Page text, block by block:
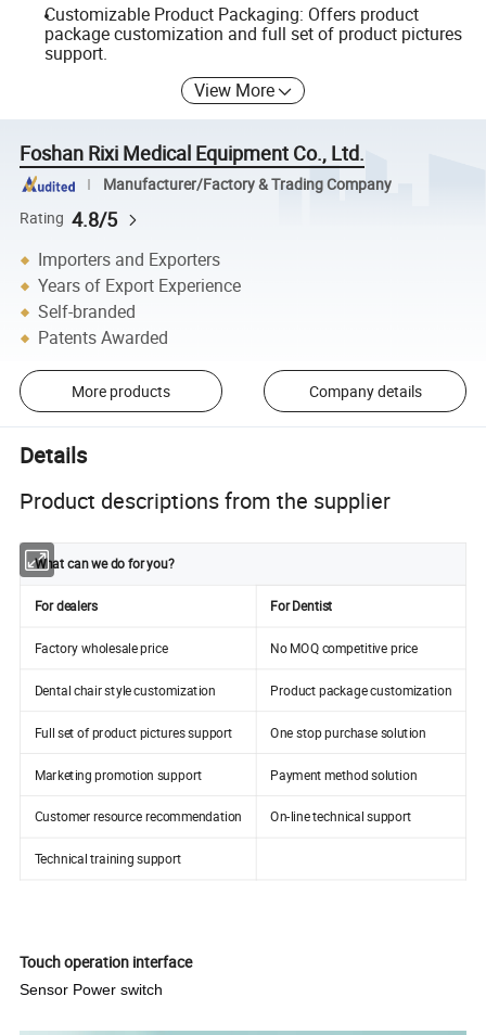
Customizable Product Packaging: Offers product
package customization and full set of product pictures
support.
View More
Foshan Rixi Medical Equipment Co., Ltd.
Manufacturer/Factory & Trading Company
Rating 4.8/5
Importers and Exporters
Years of Export Experience
Self-branded
Patents Awarded
More products Company details
Details
Product descriptions from the supplier
What can we do for you?
For dealers For Dentist
Factory wholesale price No MOQ competitive price
Dental chair style customization Product package customization
Full set of product pictures support One stop purchase solution
Marketing promotion support Payment method solution
Customer resource recommendation On-line technical support
Technical training support
Touch operation interface
Sensor Power switch